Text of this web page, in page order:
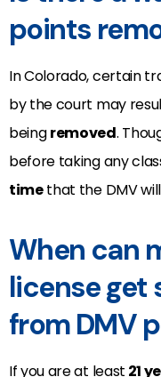
points
In Colorado, certain
by the court may
beingremoved.
before taking any
timethat the DMV
When can
license get
from DMV
If you are at least 21